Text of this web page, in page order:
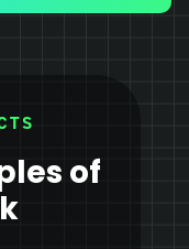
of